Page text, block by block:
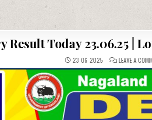
Result Today 23.06.25 |
23-06-2025 LEAVE A